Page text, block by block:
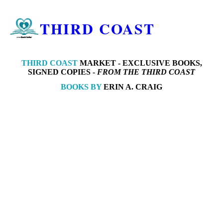
THIRD COAST
THIRD COASTMARKET - EXCLUSIVE BOOKS,
SIGNED COPIES - FROM THE THIRD COAST
BOOKS BYERIN A. CRAIG